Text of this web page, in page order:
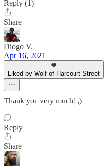
Reply (1)
Share
Diogo V.
Apr 16, 2021
Liked by Wolf of Harcourt Street
Thank you very much! ;)
Reply
Share